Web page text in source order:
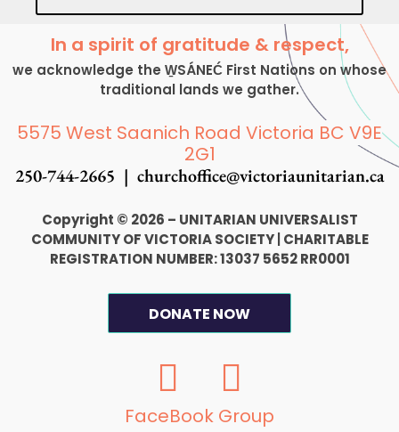
In a spirit of gratitude & respect,
we acknowledge the W̱SÁNEĆ First Nations on whose
traditional lands we gather.
5575 West Saanich Road Victoria BC V9E
2G1
250-744-2665 | churchoffice@victoriaunitarian.ca
Copyright © 2026 – UNITARIAN UNIVERSALIST
COMMUNITY OF VICTORIA SOCIETY CHARITABLE
REGISTRATION NUMBER: 13037 5652 RR0001
DONATE NOW
F
a
I
n
FaceBook Group